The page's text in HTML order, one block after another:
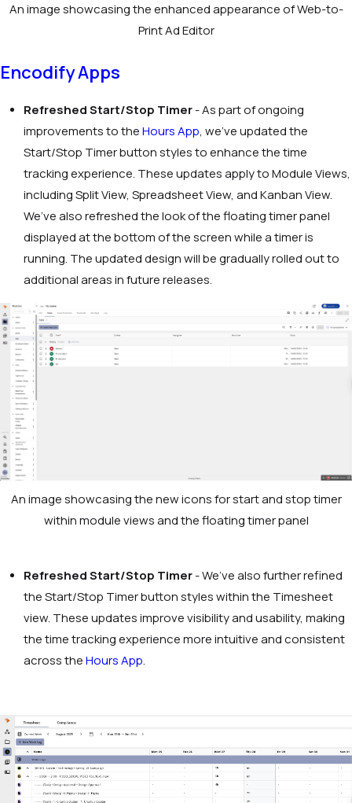
An image showcasing the enhanced appearance of Web-to-
Print Ad Editor
Encodify Apps
Refreshed Start/Stop Timer- As part of ongoing
improvements to theHours App, we’ve updated the
Start/Stop Timer button styles to enhance the time
tracking experience. These updates apply to Module Views,
including Split View, Spreadsheet View, and Kanban View.
We’ve also refreshed the look of the floating timer panel
displayed at the bottom of the screen while a timer is
running. The updated design will be gradually rolled out to
additional areas in future releases.
An image showcasing the new icons for start and stop timer
within module views and the floating timer panel
Refreshed Start/Stop Timer- We’ve also further refined
the Start/Stop Timer button styles within the Timesheet
view. These updates improve visibility and usability, making
the time tracking experience more intuitive and consistent
across theHours App.